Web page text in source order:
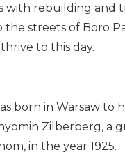
with rebuilding and
the streets of Boro
to this day.
born in Warsaw to
Zilberberg, a
in the year 1925.